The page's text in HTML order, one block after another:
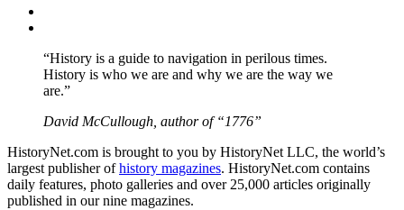
“History is a guide to navigation in perilous times.
History is who we are and why we are the way we
are.”
David McCullough, author of “1776”
HistoryNet.com is brought to you by HistoryNet LLC, the world’s
largest publisher ofhistory magazines. HistoryNet.com contains
daily features, photo galleries and over 25,000 articles originally
published in our nine magazines.